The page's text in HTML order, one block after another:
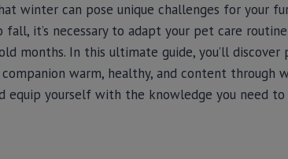
winter can pose unique challenges for your
fall, it’s necessary to adapt your pet care
months. In this ultimate guide, you’ll
warm, healthy, and content through
equip yourself with the knowledge you need